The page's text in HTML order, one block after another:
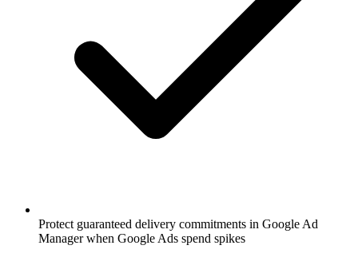
Protect guaranteed delivery commitments in Google Ad
Manager when Google Ads spend spikes